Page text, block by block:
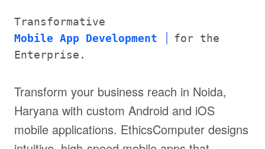
Transformative
Mobile App Development
for the
Enterprise.
Transform your business reach in Noida,
Haryana with custom Android and iOS
mobile applications. EthicsComputer designs